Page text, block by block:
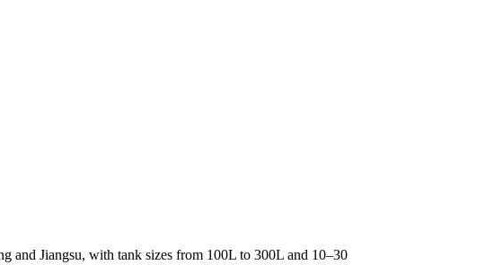
and Jiangsu, with tank sizes from 100L to 300L and 10–30